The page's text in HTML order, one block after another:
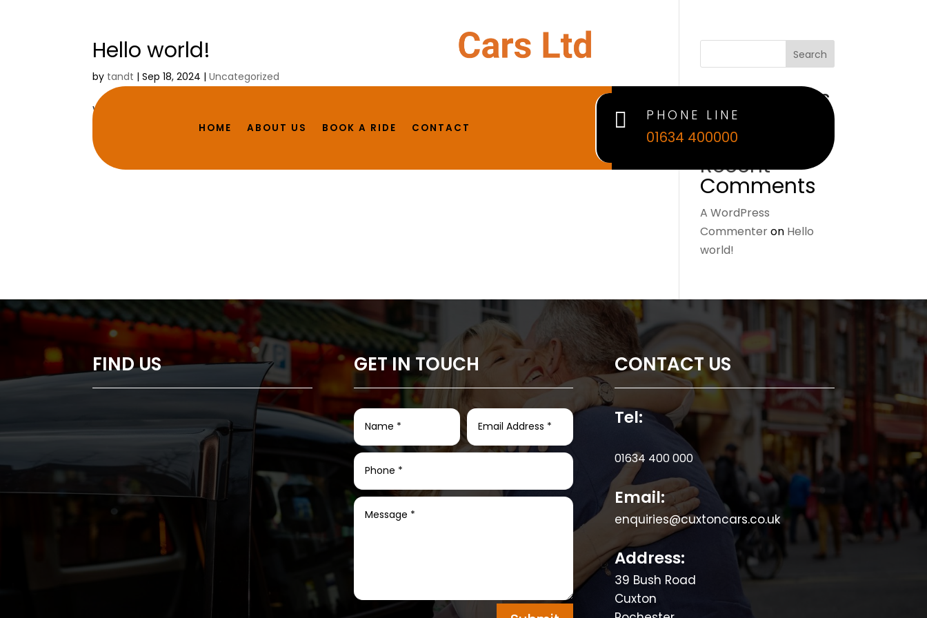
HOME ABOUT US BOOK A RIDE CONTACT  PHONE LINE
01634 400000
Hello world!
by tandt |Sep 18, 2024 |Uncategorized
Welcome to WordPress. This is your first post. Edit or delete it, then start writing!
Search
Recent Posts
Recent
Comments
A WordPress
Commenteron Hello
world!
FIND US GET IN TOUCH CONTACT US
Tel:
01634 400 000
Email:
enquiries@cuxtoncars.co.uk
Address:
39 Bush Road
Cuxton